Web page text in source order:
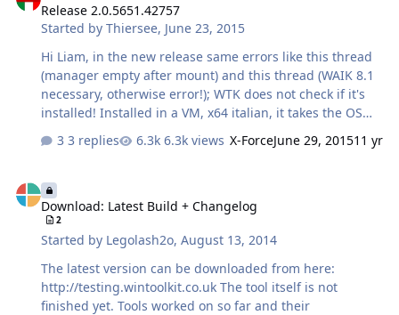
Release 2.0.5651.42757
Started byThiersee, June 23, 2015
Hi Liam, in the new release same errors like this thread
(manager empty after mount) and this thread (WAIK 8.1
necessary, otherwise error!); WTK does not check if it's
installed! Installed in a VM, x64 italian, it takes the OS
language if more are installed in "lang", but under
"About" is en-US as language displayed, even if menus
3 replies 6.3k views X-ForceJune 29, 201511 yr
Download: Latest Build + Changelog
2
Started by Legolash2o,August 13, 2014
The latest version can be downloaded from here:
http://testing.wintoolkit.co.uk The tool itself is not
finished yet. Tools worked on so far and their